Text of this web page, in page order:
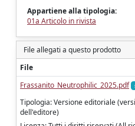
Appartiene alla tipologia:
01a Articolo in rivista
File allegati a questo prodotto
File
Frassanito_Neutrophilic_2025.pdf
Tipologia: Versione editoriale
dell'editore)